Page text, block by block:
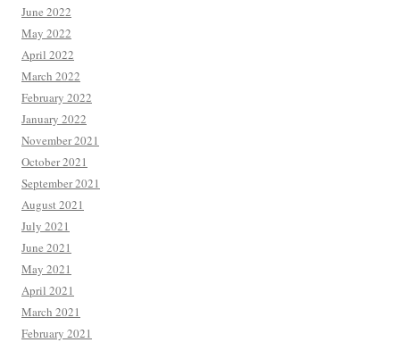
June 2022
May 2022
April 2022
March 2022
February 2022
January 2022
November 2021
October 2021
September 2021
August 2021
July 2021
June 2021
May 2021
April 2021
March 2021
February 2021